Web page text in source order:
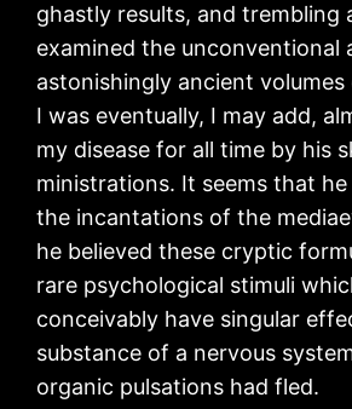
ghastly results, and trembling
examined the unconventional
astonishingly ancient volumes
I was eventually, I may add,
my disease for all time by his
ministrations. It seems that
the incantations of the
he believed these cryptic
rare psychological stimuli
conceivably have singular
substance of a nervous
organic pulsations had fled.